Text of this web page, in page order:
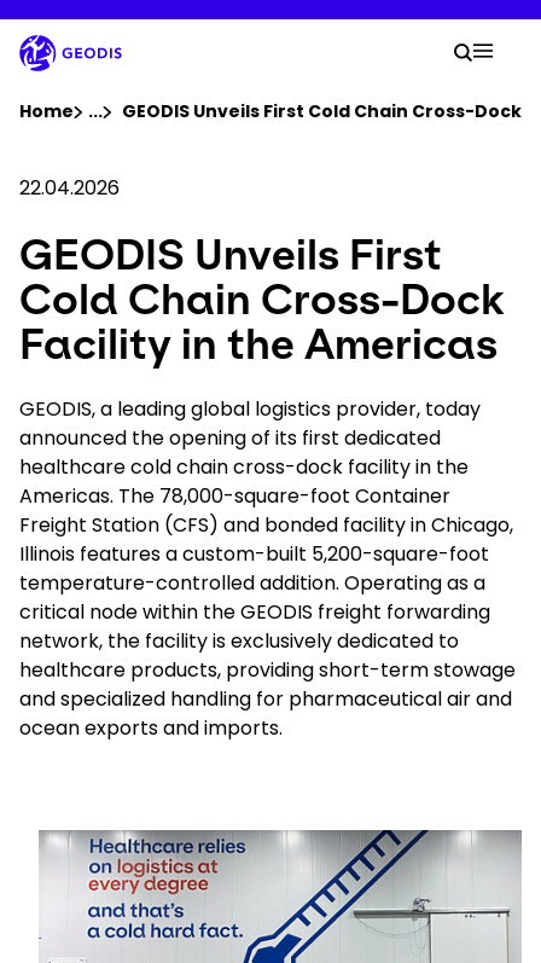
to
main
content
Company
Newsroom
Careers
Locations
Track Shipment
Select your country and language
Sweden - EN
Your
Search
Home ...Show all breadcrumb elements
GEODIS Unveils First Cold Chain Cross-Dock
22.04.2026
GEODIS Unveils First
Cold Chain Cross-Dock
Facility in the Americas
GEODIS, a leading global logistics provider, today
announced the opening of its first dedicated
healthcare cold chain cross-dock facility in the
Americas. The 78,000-square-foot Container
Freight Station (CFS) and bonded facility in Chicago,
Illinois features a custom-built 5,200-square-foot
temperature-controlled addition. Operating as a
critical node within the GEODIS freight forwarding
network, the facility is exclusively dedicated to
healthcare products, providing short-term stowage
and specialized handling for pharmaceutical air and
ocean exports and imports.
Keepeek